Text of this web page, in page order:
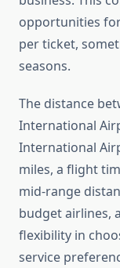
opportunities
per ticket,
seasons.
The distance
International
International
miles, a flight
mid-range
budget airlines,
flexibility in
service